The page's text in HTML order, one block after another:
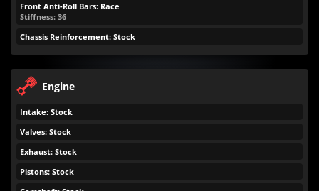
Front Anti-Roll Bars: Race
Stiffness: 36
Chassis Reinforcement: Stock
Engine
Intake: Stock
Valves: Stock
Exhaust: Stock
Pistons: Stock